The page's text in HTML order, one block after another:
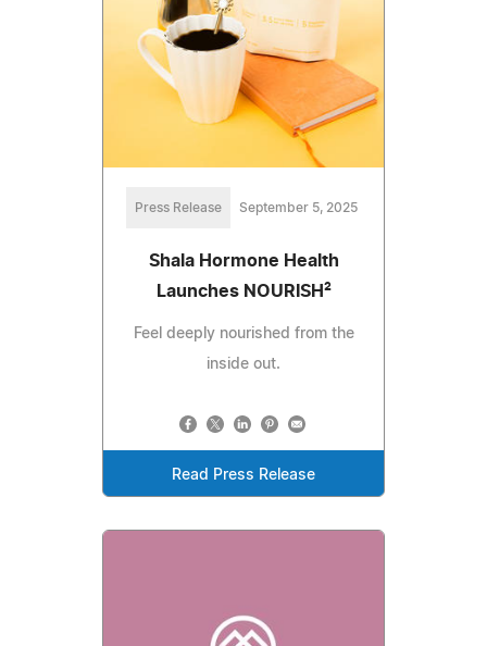
Press Release September 5, 2025
Shala Hormone Health
Launches NOURISH²
Feel deeply nourished from the
inside out.
Read Press Release